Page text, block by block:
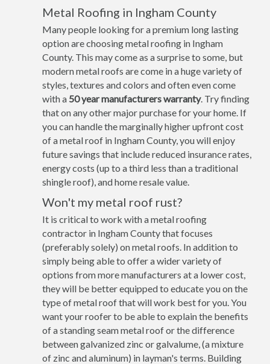
Metal Roofing in Ingham County
Many people looking for a premium long lasting
option are choosing metal roofing in Ingham
County. This may come as a surprise to some, but
modern metal roofs are come in a huge variety of
styles, textures and colors and often even come
with a 50 year manufacturers warranty. Try finding
that on any other major purchase for your home. If
you can handle the marginally higher upfront cost
of a metal roof in Ingham County, you will enjoy
future savings that include reduced insurance rates,
energy costs (up to a third less than a traditional
shingle roof), and home resale value.
Won't my metal roof rust?
It is critical to work with a metal roofing
contractor in Ingham County that focuses
(preferably solely) on metal roofs. In addition to
simply being able to offer a wider variety of
options from more manufacturers at a lower cost,
they will be better equipped to educate you on the
type of metal roof that will work best for you. You
want your roofer to be able to explain the benefits
of a standing seam metal roof or the difference
between galvanized zinc or galvalume, (a mixture
of zinc and aluminum) in layman's terms. Building